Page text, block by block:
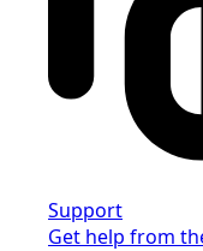
Support
Get help from